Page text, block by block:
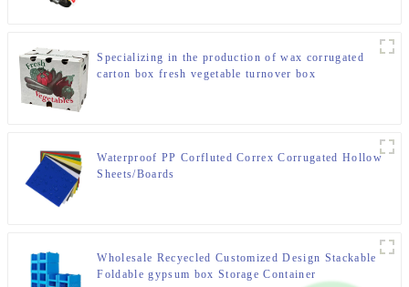
Specializing in the production of wax corrugated
carton box fresh vegetable turnover box
Waterproof PP Corfluted Correx Corrugated Hollow
Sheets/Boards
Wholesale Recyecled Customized Design Stackable
Foldable gypsum box Storage Container